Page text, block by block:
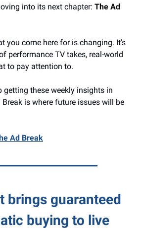
into its next chapter: The Ad
you come here for is changing. It’s
performance TV takes, real-world
to pay attention to.
getting these weekly insights in
is where future issues will be
Ad Break
brings guaranteed
buying to live